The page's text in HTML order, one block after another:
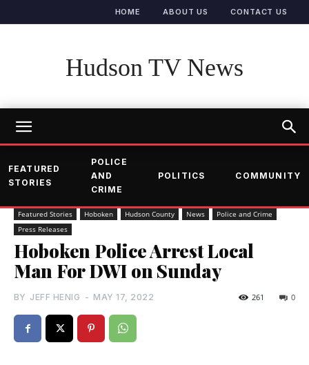
HOME ABOUT US CONTACT US
Hudson TV News
FEATURED
STORIES
POLICE
AND
CRIME
POLITICS COMMUNITY
Featured Stories Hoboken Hudson County News
Police and Crime
Press Releases
Hoboken Police Arrest Local
Man For DWI on Sunday
BY JEFF HENIG - MAY 17, 2022 0
261